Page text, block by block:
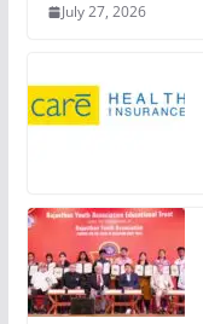
July 27, 2026